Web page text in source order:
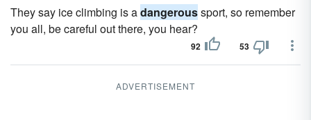
They say ice climbing is adangeroussport, so remember
you all, be careful out there, you hear?
92 53
ADVERTISEMENT